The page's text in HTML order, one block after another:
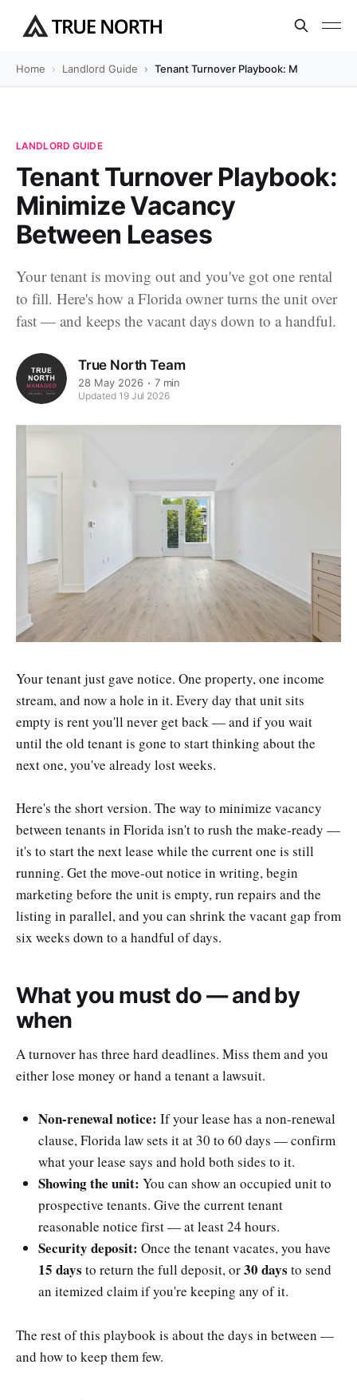
Home Landlord Guide Tenant Turnover Playbook: Minimize
LANDLORD GUIDE
Tenant Turnover Playbook:
Minimize Vacancy
Between Leases
Your tenant is moving out and you've got one rental
to fill. Here's how a Florida owner turns the unit over
fast — and keeps the vacant days down to a handful.
True North Team
28 May 2026 7 min
Updated 19 Jul 2026
Your tenant just gave notice. One property, one income
stream, and now a hole in it. Every day that unit sits
empty is rent you'll never get back — and if you wait
until the old tenant is gone to start thinking about the
next one, you've already lost weeks.
Here's the short version. The way to minimize vacancy
between tenants in Florida isn't to rush the make-ready —
it's to start the next lease while the current one is still
running. Get the move-out notice in writing, begin
marketing before the unit is empty, run repairs and the
listing in parallel, and you can shrink the vacant gap from
six weeks down to a handful of days.
What you must do — and by
when
A turnover has three hard deadlines. Miss them and you
either lose money or hand a tenant a lawsuit.
Non-renewal notice: If your lease has a non-renewal
clause, Florida law sets it at 30 to 60 days — confirm
what your lease says and hold both sides to it.
Showing the unit: You can show an occupied unit to
prospective tenants. Give the current tenant
reasonable notice first — at least 24 hours.
Security deposit: Once the tenant vacates, you have
15 days to return the full deposit, or30 days to send
an itemized claim if you're keeping any of it.
The rest of this playbook is about the days in between —
and how to keep them few.